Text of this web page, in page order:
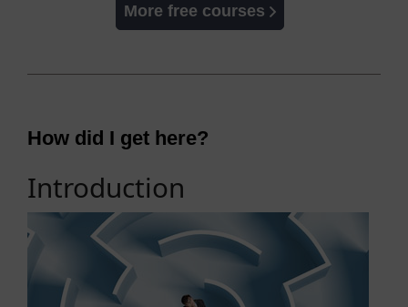
More free courses
How did I get here?
Introduction